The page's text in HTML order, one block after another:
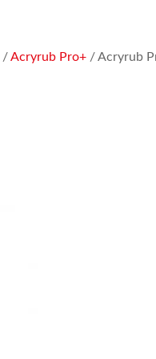
/Acryrub Pro+ / Acryrub